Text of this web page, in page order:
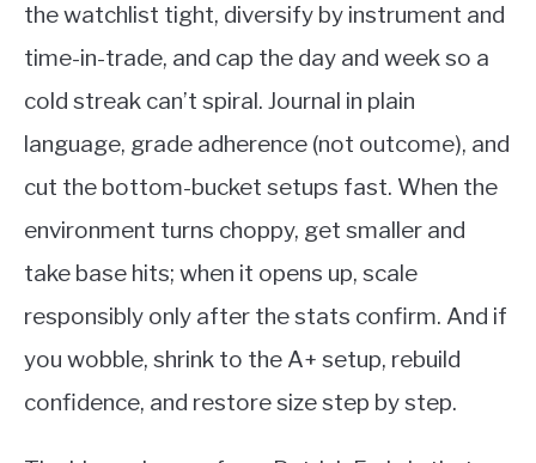
the watchlist tight, diversify by instrument and
time-in-trade, and cap the day and week so a
cold streak can’t spiral. Journal in plain
language, grade adherence (not outcome), and
cut the bottom-bucket setups fast. When the
environment turns choppy, get smaller and
take base hits; when it opens up, scale
responsibly only after the stats confirm. And if
you wobble, shrink to the A+ setup, rebuild
confidence, and restore size step by step.